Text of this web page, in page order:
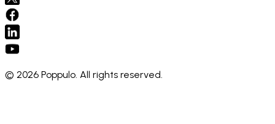
© 2026 Poppulo. All rights reserved.